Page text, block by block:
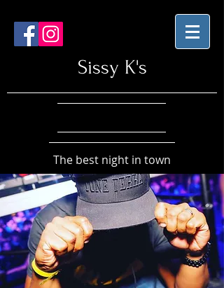
Sissy K's
The best night in town